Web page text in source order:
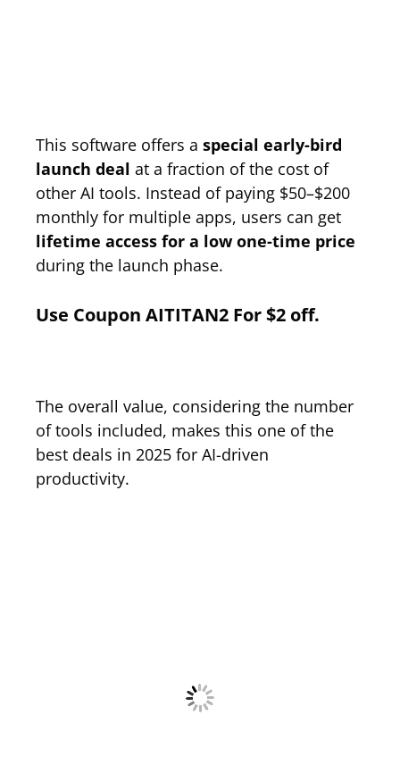
This software offers a special early-bird
launch deal at a fraction of the cost of
other AI tools. Instead of paying $50–$200
monthly for multiple apps, users can get
lifetime access for a low one-time price
during the launch phase.
Use Coupon AITITAN2 For $2 off.
The overall value, considering the number
of tools included, makes this one of the
best deals in 2025 for AI-driven
productivity.